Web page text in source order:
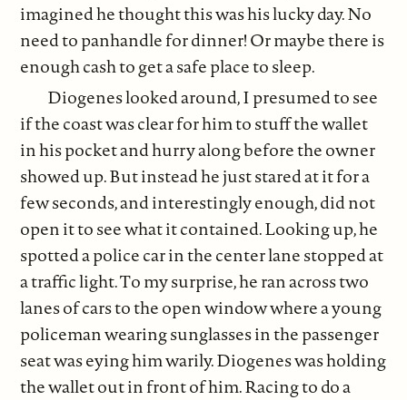
imagined he thought this was his lucky day. No
need to panhandle for dinner! Or maybe there is
enough cash to get a safe place to sleep.
Diogenes looked around, I presumed to see
if the coast was clear for him to stuff the wallet
in his pocket and hurry along before the owner
showed up. But instead he just stared at it for a
few seconds, and interestingly enough, did not
open it to see what it contained. Looking up, he
spotted a police car in the center lane stopped at
a traffic light. To my surprise, he ran across two
lanes of cars to the open window where a young
policeman wearing sunglasses in the passenger
seat was eying him warily. Diogenes was holding
the wallet out in front of him. Racing to do a